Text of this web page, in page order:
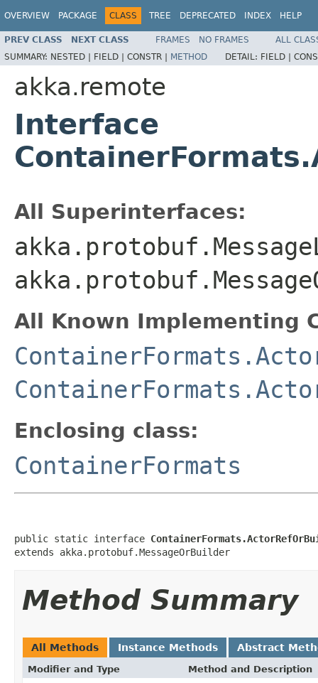
OVERVIEW PACKAGE CLASS TREE DEPRECATED INDEX HELP
PREV CLASS NEXT CLASS FRAMES NO FRAMES
ALL
SUMMARY: NESTED | FIELD | CONSTR | METHOD DETAIL: FIELD |
akka.remote
Interface
All Superinterfaces:
All Known Implementing
Enclosing class:
ContainerFormats
public static interface
extends akka.protobuf.MessageOrBuilder
Method Summary
All Methods Instance Methods Abstract
Modifier and Type Method and Description